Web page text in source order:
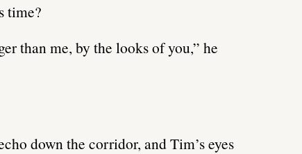
time?
than me, by the looks of you,” he
down the corridor, and Tim’s eyes